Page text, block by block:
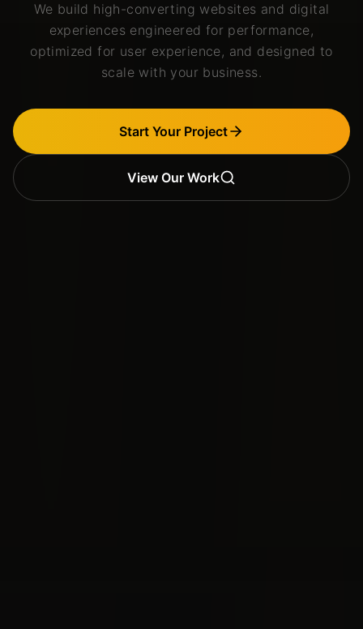
We build high-converting websites and digital
experiences engineered for performance,
optimized for user experience, and designed to
scale with your business.
Start Your Project
View Our Work